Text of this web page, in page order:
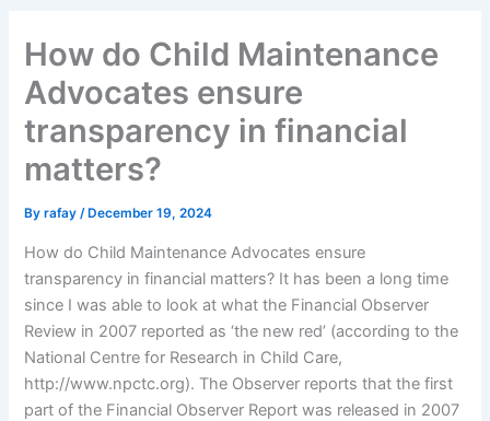
How do Child Maintenance
Advocates ensure
transparency in financial
matters?
Byrafay/ December 19, 2024
How do Child Maintenance Advocates ensure
transparency in financial matters? It has been a long time
since I was able to look at what the Financial Observer
Review in 2007 reported as ‘the new red’ (according to the
National Centre for Research in Child Care,
http://www.npctc.org). The Observer reports that the first
part of the Financial Observer Report was released in 2007